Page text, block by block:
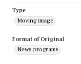
Type
Moving image
Format of Original
News programs